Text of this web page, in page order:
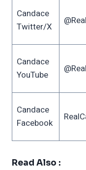
Candace
Twitter/X
Candace
YouTube
Candace
Facebook
Read Also :